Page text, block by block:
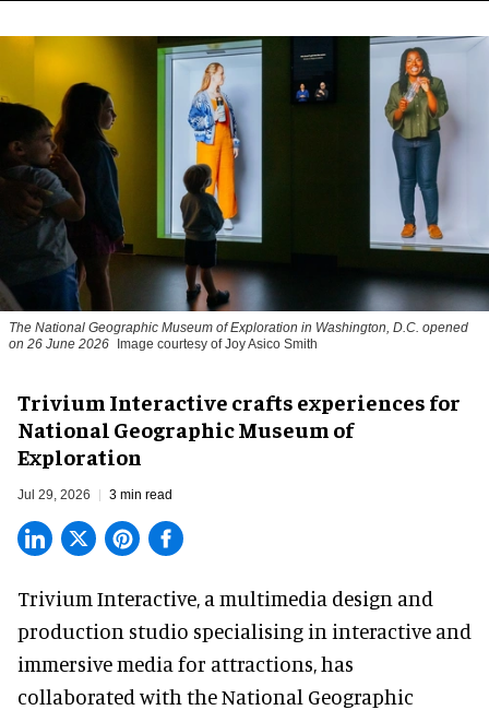
The National Geographic Museum of Exploration in Washington, D.C. opened
on 26 June 2026
Image courtesy of Joy Asico Smith
Trivium Interactive crafts experiences for
National Geographic Museum of
Exploration
Jul 29, 2026 3 min read
Trivium Interactive, a multimedia design and
production studio specialising in interactive and
immersive media for attractions, has
collaborated with the National Geographic